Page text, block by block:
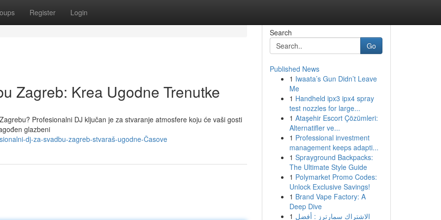
Register Login
Zagreb: Krea Ugodne Trenutke
Profesionalni DJ ključan je za stvaranje atmosfere koju će vaši gosti
glazbeni
dj-za-svadbu-zagreb-stvaraš-ugodne-Časove
Search
Go
Published News
1 Iwaata’s Gun Didn’t Leave
Me
1 Handheld ipx3 ipx4 spray
test nozzles for large...
1 Ataşehir Escort Çözümleri:
Alternatifler ve...
1 Professional investment
management keeps adapti...
1 Sprayground Backpacks:
The Ultimate Style Guide
1 Polymarket Promo Codes:
Unlock Exclusive Savings!
1 Brand Vape Factory: A
Deep Dive
1 الاشتراك سمارترز : أفضل